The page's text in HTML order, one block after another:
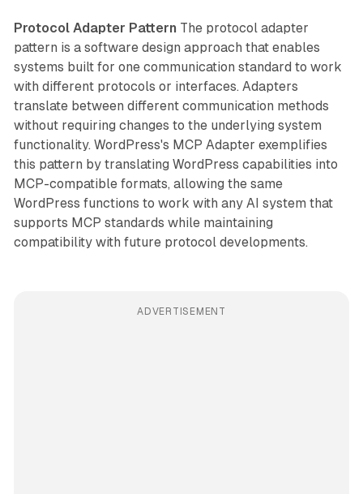
Protocol Adapter Pattern The protocol adapter
pattern is a software design approach that enables
systems built for one communication standard to work
with different protocols or interfaces. Adapters
translate between different communication methods
without requiring changes to the underlying system
functionality. WordPress's MCP Adapter exemplifies
this pattern by translating WordPress capabilities into
MCP-compatible formats, allowing the same
WordPress functions to work with any AI system that
supports MCP standards while maintaining
compatibility with future protocol developments.
ADVERTISEMENT